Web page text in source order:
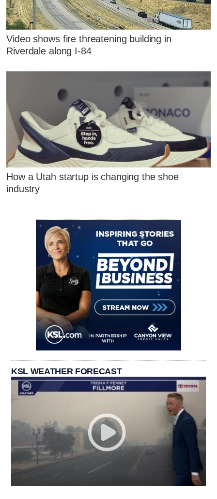
Video shows fire threatening building in
Riverdale along I-84
How a Utah startup is changing the shoe
industry
KSL WEATHER FORECAST